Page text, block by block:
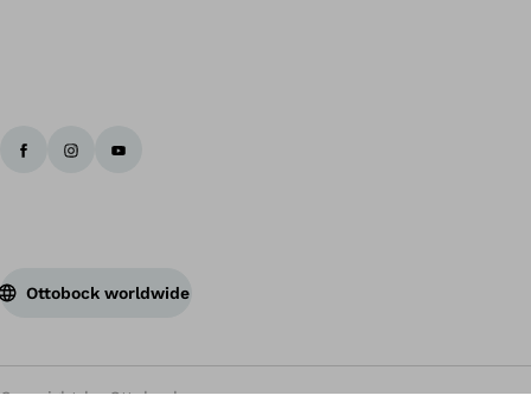
Ottobock worldwide
Copyright by Ottobock